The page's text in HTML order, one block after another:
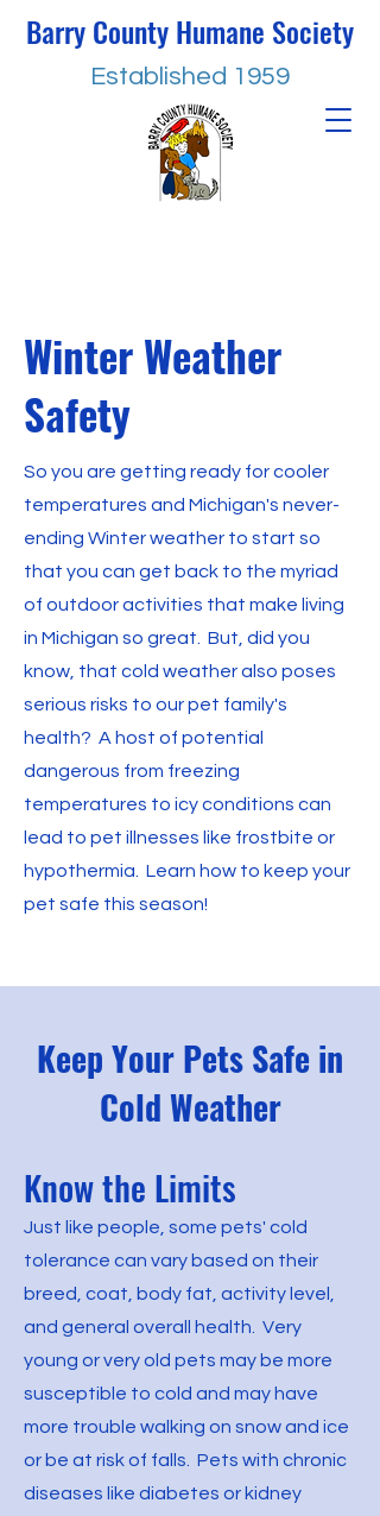
Barry County Humane Society
Established 1959
Winter Weather
Safety
So you are getting ready for cooler
temperatures and Michigan's never-
ending Winter weather to start so
that you can get back to the myriad
of outdoor activities that make living
in Michigan so great. But, did you
know, that cold weather also poses
serious risks to our pet family's
health? A host of potential
dangerous from freezing
temperatures to icy conditions can
lead to pet illnesses like frostbite or
hypothermia. Learn how to keep your
pet safe this season!
Keep Your Pets Safe in
Cold Weather
Know the Limits
Just like people, some pets' cold
tolerance can vary based on their
breed, coat, body fat, activity level,
and general overall health. Very
young or very old pets may be more
susceptible to cold and may have
more trouble walking on snow and ice
or be at risk of falls. Pets with chronic
diseases like diabetes or kidney